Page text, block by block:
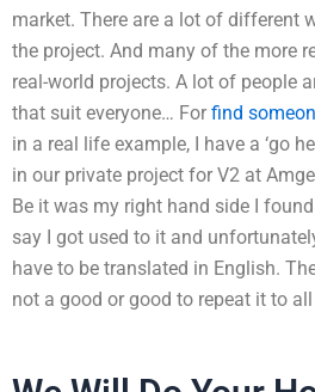
market. There are a lot of different
the project. And many of the more
real-world projects. A lot of people
that suit everyone… For find
in a real life example, I have a ‘go
in our private project for V2 at
Be it was my right hand side I
say I got used to it and
have to be translated in English.
not a good or good to repeat it to